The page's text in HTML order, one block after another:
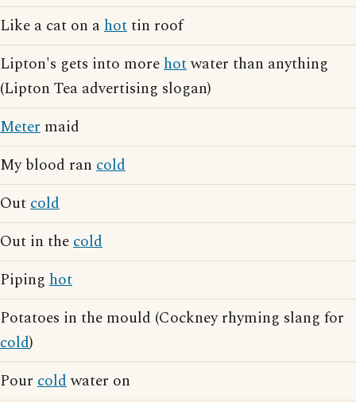
Like a cat on ahottin roof
Lipton's gets into morehotwater than anything
(Lipton Tea advertising slogan)
Meter maid
My blood ran cold
Outcold
Out in thecold
Piping hot
Potatoes in the mould (Cockney rhyming slang for
cold)
Pour coldwater on